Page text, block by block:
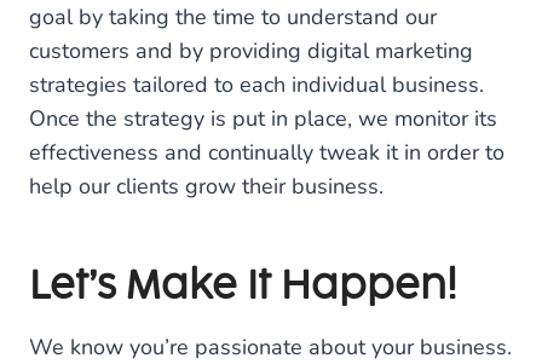
goal by taking the time to understand our
customers and by providing digital marketing
strategies tailored to each individual business.
Once the strategy is put in place, we monitor its
effectiveness and continually tweak it in order to
help our clients grow their business.
Let’s Make It Happen!
We know you’re passionate about your business.